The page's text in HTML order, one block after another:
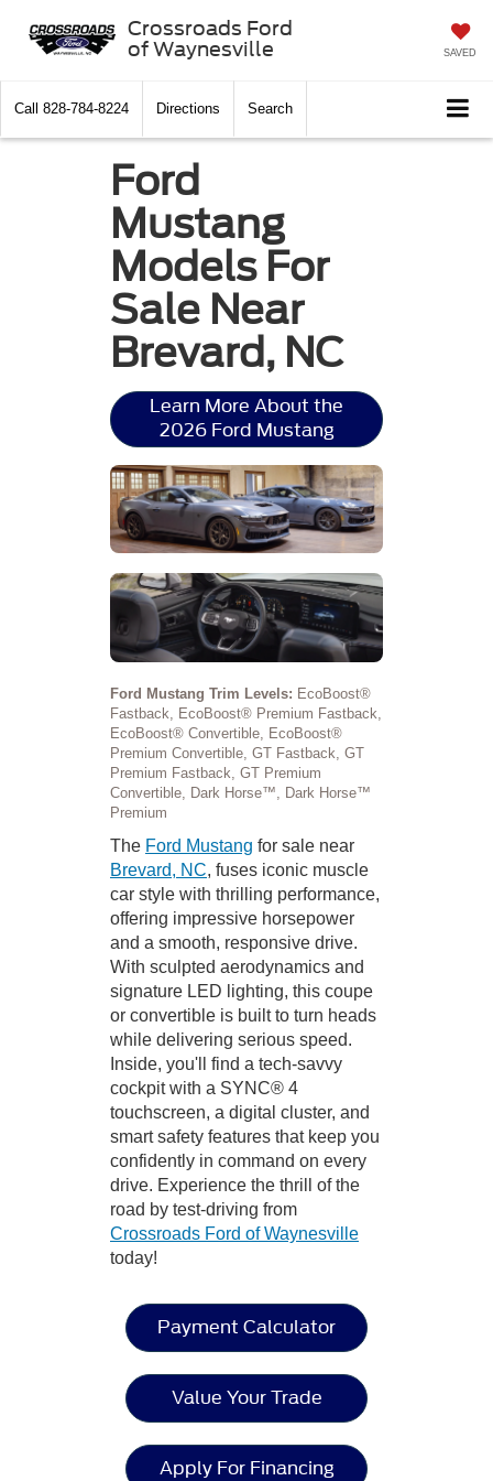
Crossroads Ford
of Waynesville
SAVED
Call 828-784-8224 Directions Search
Ford
Mustang
Models For
Sale Near
Brevard, NC
Learn More About the
2026 Ford Mustang
Ford Mustang Trim Levels: EcoBoost®
Fastback, EcoBoost® Premium Fastback,
EcoBoost® Convertible, EcoBoost®
Premium Convertible, GT Fastback, GT
Premium Fastback, GT Premium
Convertible, Dark Horse™, Dark Horse™
Premium
The Ford Mustang for sale near
Brevard, NC, fuses iconic muscle
car style with thrilling performance,
offering impressive horsepower
and a smooth, responsive drive.
With sculpted aerodynamics and
signature LED lighting, this coupe
or convertible is built to turn heads
while delivering serious speed.
Inside, you'll find a tech-savvy
cockpit with a SYNC® 4
touchscreen, a digital cluster, and
smart safety features that keep you
confidently in command on every
drive. Experience the thrill of the
road by test-driving from
Crossroads Ford of Waynesville
today!
Payment Calculator
Value Your Trade
Apply For Financing